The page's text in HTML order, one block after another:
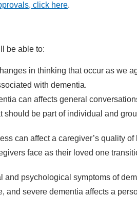
click here.
be able to:
in thinking that occur as we
with dementia.
can affects general
should be part of individual and
can affect a caregiver’s quality of
face as their loved one
and psychological symptoms of
and severe dementia affects a